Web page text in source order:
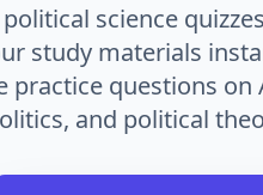
science
study materials
practice questions
and political